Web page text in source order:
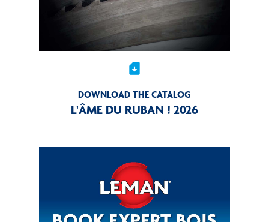
sim_card_download
DOWNLOAD THE CATALOG
L'ÂME DU RUBAN ! 2026